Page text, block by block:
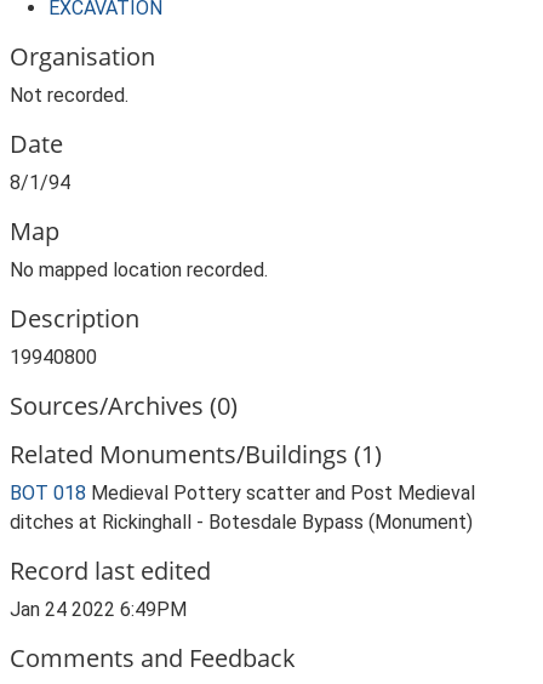
EXCAVATION
Organisation
Not recorded.
Date
8/1/94
Map
No mapped location recorded.
Description
19940800
Sources/Archives (0)
Related Monuments/Buildings (1)
BOT 018 Medieval Pottery scatter and Post Medieval
ditches at Rickinghall - Botesdale Bypass (Monument)
Record last edited
Jan 24 2022 6:49PM
Comments and Feedback